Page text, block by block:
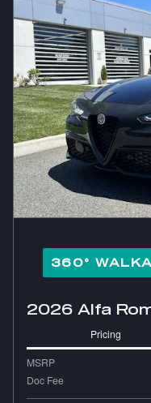
360°
2026 Alfa
Pricing
MSRP
Doc Fee